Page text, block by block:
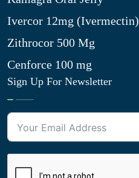
Ivercor 12mg (Ivermectin)
Zithrocor 500 Mg
Cenforce 100 mg
Sign Up For Newsletter